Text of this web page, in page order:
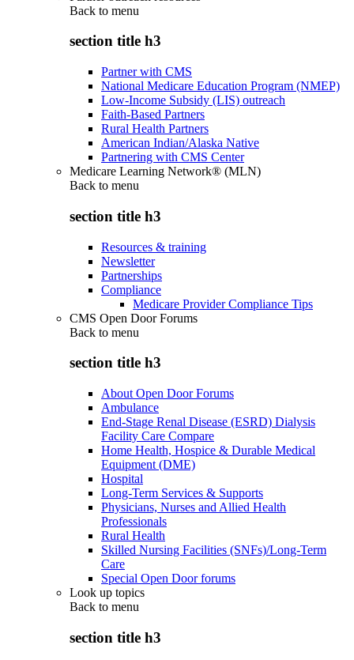
Back to menu
section title h3
Partner with CMS
National Medicare Education Program (NMEP)
Low-Income Subsidy (LIS) outreach
Faith-Based Partners
Rural Health Partners
American Indian/Alaska Native
Partnering with CMS Center
Medicare Learning Network® (MLN)
Back to menu
section title h3
Resources & training
Newsletter
Partnerships
Compliance
Medicare Provider Compliance Tips
CMS Open Door Forums
Back to menu
section title h3
About Open Door Forums
Ambulance
End-Stage Renal Disease (ESRD) Dialysis
Facility Care Compare
Home Health, Hospice & Durable Medical
Equipment (DME)
Hospital
Long-Term Services & Supports
Physicians, Nurses and Allied Health
Professionals
Rural Health
Skilled Nursing Facilities (SNFs)/Long-Term
Care
Special Open Door forums
Look up topics
Back to menu
section title h3